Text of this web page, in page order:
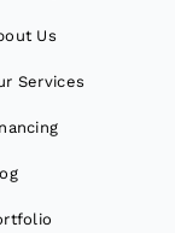
Us
Services